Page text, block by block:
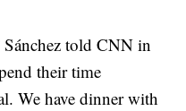
told CNN in
their time
We have dinner with